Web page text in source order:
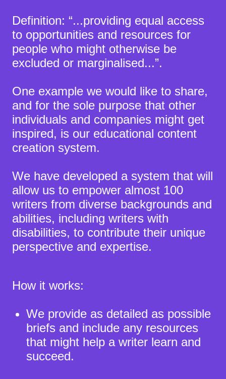
Definition: “...providing equal access
to opportunities and resources for
people who might otherwise be
excluded or marginalised...”.
One example we would like to share,
and for the sole purpose that other
individuals and companies might get
inspired, is our educational content
creation system.
We have developed a system that will
allow us to empower almost 100
writers from diverse backgrounds and
abilities, including writers with
disabilities, to contribute their unique
perspective and expertise.
How it works:
We provide as detailed as possible
briefs and include any resources
that might help a writer learn and
succeed.